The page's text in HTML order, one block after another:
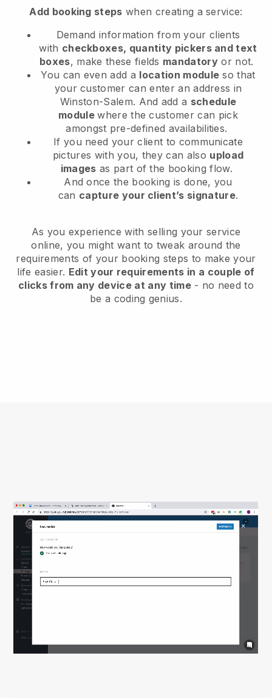
Add booking steps when creating a service:
Demand information from your clients
with checkboxes, quantity pickers and text
boxes, make these fields mandatory or not.
You can even add a location module so that
your customer can enter an address in
Winston-Salem. And add a schedule
modulewhere the customer can pick
amongst pre-defined availabilities.
If you need your client to communicate
pictures with you, they can also upload
images as part of the booking flow.
And once the booking is done, you
can capture your client’s signature.
As you experience with selling your service
online, you might want to tweak around the
requirements of your booking steps to make your
life easier. Edit your requirements in a couple of
clicks from any device at any time- no need to
be a coding genius.